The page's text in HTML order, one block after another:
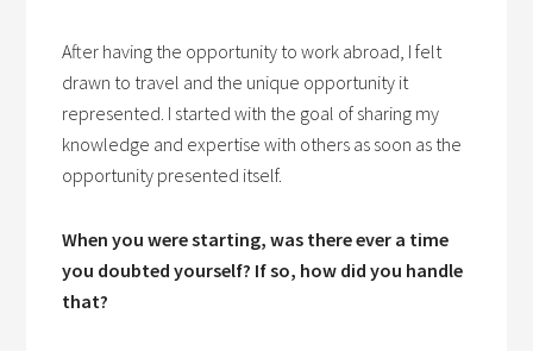
After having the opportunity to work abroad, I felt
drawn to travel and the unique opportunity it
represented. I started with the goal of sharing my
knowledge and expertise with others as soon as the
opportunity presented itself.
When you were starting, was there ever a time
you doubted yourself? If so, how did you handle
that?